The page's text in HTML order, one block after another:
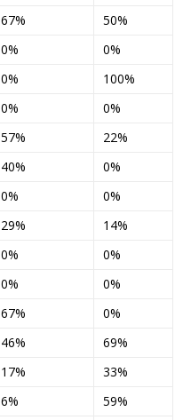
67%
50%
0%
0%
0%
100%
0%
0%
57%
22%
40%
0%
0%
0%
29%
14%
0%
0%
0%
0%
67%
0%
46%
69%
17%
33%
6%
59%